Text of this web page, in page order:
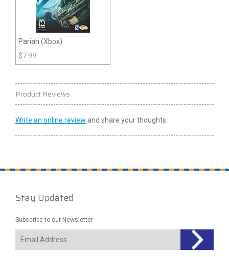
Pariah (Xbox)
$7.99
Product Reviews
Write an online review and share your thoughts.
Stay Updated
Subscribe to our Newsletter